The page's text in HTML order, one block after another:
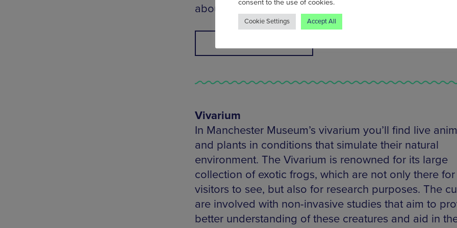
about how you can get more involved with nature.
Vivarium
In Manchester Museum’s vivarium you’ll find live
and plants in conditions that simulate their natural
environment. The Vivarium is renowned for its large
collection of exotic frogs, which are not only there for
visitors to see, but also for research purposes. The
are involved with non-invasive studies that aim to
better understanding of these creatures and aid in
consent to the use of cookies.
Cookie Settings Accept All